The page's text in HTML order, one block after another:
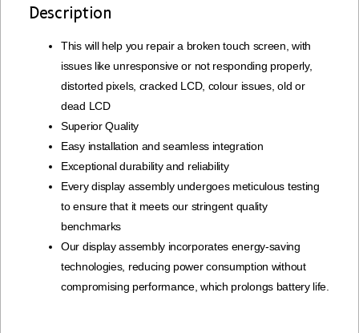
Description
This will help you repair a broken touch screen, with
issues like unresponsive or not responding properly,
distorted pixels, cracked LCD, colour issues, old or
dead LCD
Superior Quality
Easy installation and seamless integration
Exceptional durability and reliability
Every display assembly undergoes meticulous testing
to ensure that it meets our stringent quality
benchmarks
Our display assembly incorporates energy-saving
technologies, reducing power consumption without
compromising performance, which prolongs battery life.